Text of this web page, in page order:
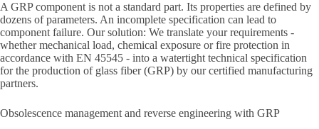
A GRP component is not a standard part. Its properties are defined by
dozens of parameters. An incomplete specification can lead to
component failure. Our solution: We translate your requirements -
whether mechanical load, chemical exposure or fire protection in
accordance with EN 45545 - into a watertight technical specification
for the production of glass fiber (GRP) by our certified manufacturing
partners.
Obsolescence management and reverse engineering with GRP